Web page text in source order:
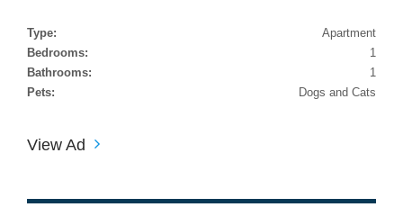
Type:
Apartment
Bedrooms:
1
Bathrooms:
1
Pets:
Dogs and Cats
View Ad